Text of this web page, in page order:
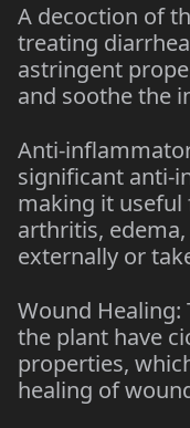
A decoction of
treating
astringent
and soothe the
Anti-
significant anti-
making it
arthritis,
externally or
Wound
the plant have
properties,
healing of